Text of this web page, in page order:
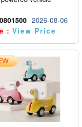
2026-08-06
：View Price